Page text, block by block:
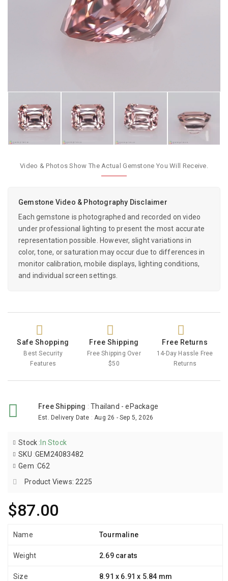
Video & Photos Show The Actual Gemstone You Will Receive.
Gemstone Video & Photography Disclaimer
Each gemstone is photographed and recorded on video
under professional lighting to present the most accurate
representation possible. However, slight variations in
color, tone, or saturation may occur due to differences in
monitor calibration, mobile displays, lighting conditions,
and individual screen settings.
Safe Shopping
Best Security
Features
Free Shipping
Free Shipping Over
$50
Free Returns
14-Day Hassle Free
Returns
Free Shipping :Thailand - ePackage
Est. Delivery Date : Aug 26 - Sep 5, 2026
$87.00
Stock : In Stock
SKU :GEM24083482
Gem :C62
Product Views: 2225
Name Tourmaline
Weight 2.69 carats
Size 8.91 x 6.91 x 5.84 mm